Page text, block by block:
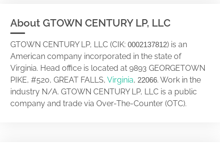
About GTOWN CENTURY LP, LLC
GTOWN CENTURY LP, LLC (CIK: 0002137812) is an
American company incorporated in the state of
Virginia. Head office is located at 9893 GEORGETOWN
PIKE, #520, GREAT FALLS, Virginia, 22066. Work in the
industry N/A. GTOWN CENTURY LP, LLC is a public
company and trade via Over-The-Counter (OTC).